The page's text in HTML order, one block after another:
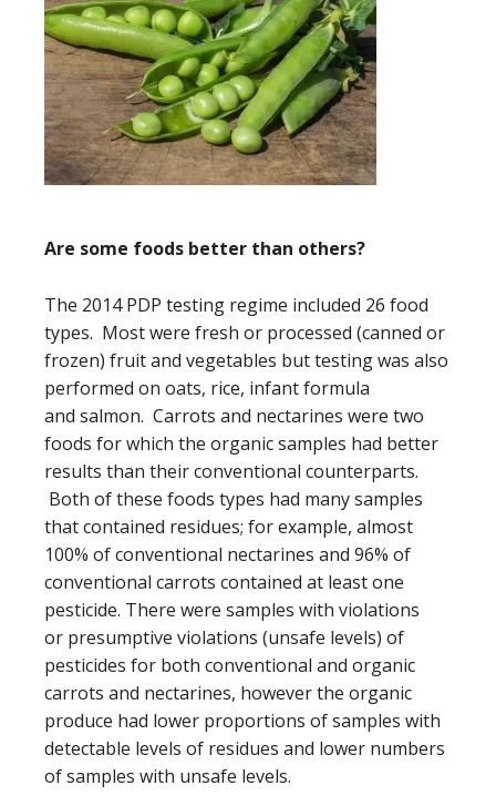
Are some foods better than others?
The 2014 PDP testing regime included 26 food
types. Most were fresh or processed (canned or
frozen) fruit and vegetables but testing was also
performed on oats, rice, infant formula
and salmon. Carrots and nectarines were two
foods for which the organic samples had better
results than their conventional counterparts.
Both of these foods types had many samples
that contained residues; for example, almost
100% of conventional nectarines and 96% of
conventional carrots contained at least one
pesticide. There were samples with violations
or presumptive violations (unsafe levels) of
pesticides for both conventional and organic
carrots and nectarines, however the organic
produce had lower proportions of samples with
detectable levels of residues and lower numbers
of samples with unsafe levels.